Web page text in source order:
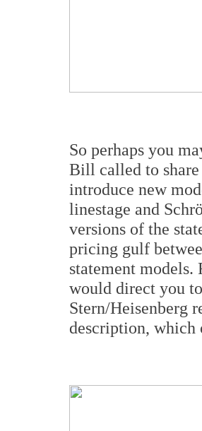
So perhaps you
Bill called to share
introduce new
linestage and
versions of the
pricing gulf
statement
would direct you
Stern/Heisenberg
description, which